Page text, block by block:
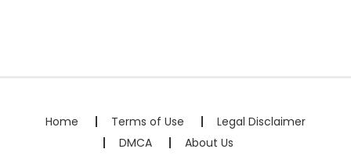
Home Terms of Use
Legal Disclaimer
DMCA
About Us